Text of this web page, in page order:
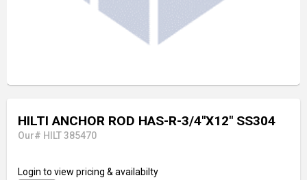
HILTI ANCHOR ROD HAS-R-3/4"X12" SS304
Our# HILT 385470
Login to view pricing & availabilty